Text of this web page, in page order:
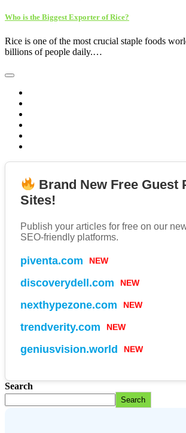
Who is the Biggest Exporter of Rice?
Rice is one of the most crucial staple foods
billions of people daily.…
Brand New Free Guest
Sites!
Publish your articles for free on our
SEO-friendly platforms.
piventa.com NEW
discoverydell.com NEW
nexthypezone.com NEW
trendverity.com NEW
geniusvision.world NEW
Search
Search